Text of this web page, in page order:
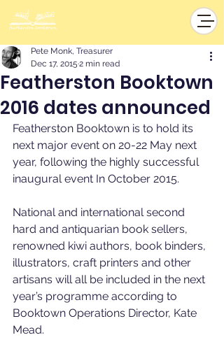
Featherston Booktown
2016 dates announced
Pete Monk, Treasurer
Dec 17, 2015 2 min read
Featherston Booktown is to hold its
next major event on 20-22 May next
year, following the highly successful
inaugural event In October 2015.
National and international second
hard and antiquarian book sellers,
renowned kiwi authors, book binders,
illustrators, craft printers and other
artisans will all be included in the next
year’s programme according to
Booktown Operations Director, Kate
Mead.